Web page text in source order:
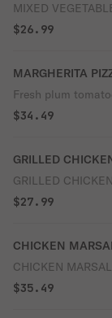
MIXED
$26.99
MARGHERITA
Fresh plum
$34.49
GRILLED
GRILLED
$27.99
CHICKEN
CHICKEN
$35.49